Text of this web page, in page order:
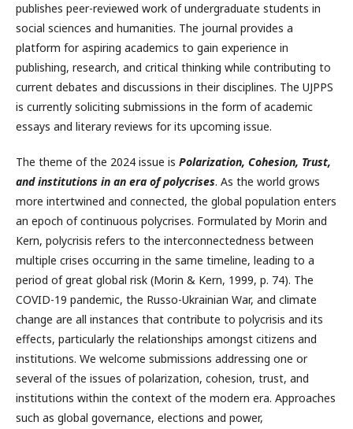
publishes peer-reviewed work of undergraduate students in
social sciences and humanities. The journal provides a
platform for aspiring academics to gain experience in
publishing, research, and critical thinking while contributing to
current debates and discussions in their disciplines. The UJPPS
is currently soliciting submissions in the form of academic
essays and literary reviews for its upcoming issue.
The theme of the 2024 issue is Polarization, Cohesion, Trust,
and institutions in an era of polycrises. As the world grows
more intertwined and connected, the global population enters
an epoch of continuous polycrises. Formulated by Morin and
Kern, polycrisis refers to the interconnectedness between
multiple crises occurring in the same timeline, leading to a
period of great global risk (Morin & Kern, 1999, p. 74). The
COVID-19 pandemic, the Russo-Ukrainian War, and climate
change are all instances that contribute to polycrisis and its
effects, particularly the relationships amongst citizens and
institutions. We welcome submissions addressing one or
several of the issues of polarization, cohesion, trust, and
institutions within the context of the modern era. Approaches
such as global governance, elections and power,